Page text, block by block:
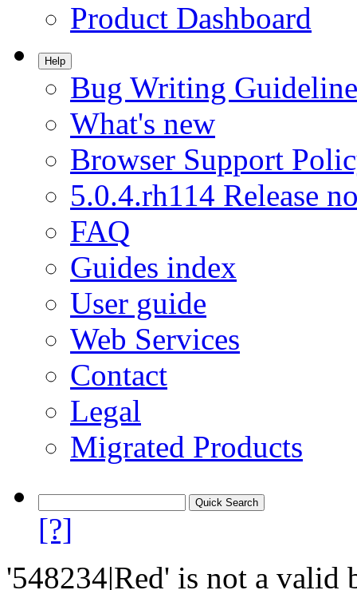
Product Dashboard
Help
Bug Writing
What's new
Browser Support
5.0.4.rh114 Release
FAQ
Guides index
User guide
Web Services
Contact
Legal
Migrated Products
[?]
'548234|Red' is not a valid